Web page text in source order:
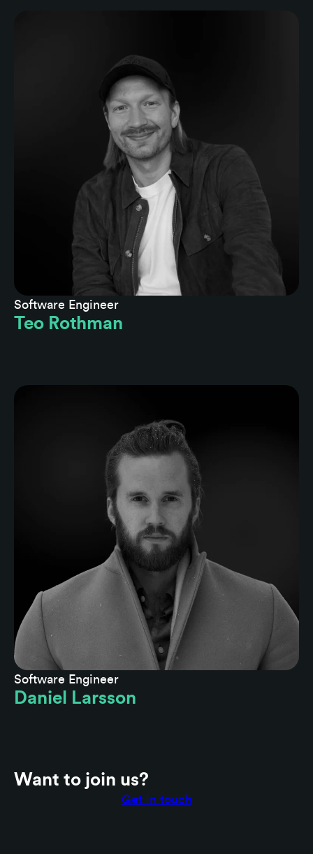
Software Engineer
Teo Rothman
Software Engineer
Daniel Larsson
Want to join us?
Get in touch